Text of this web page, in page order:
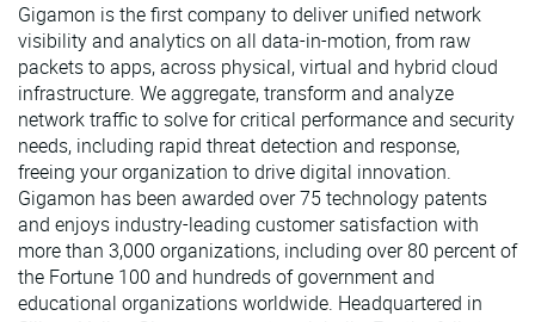
Gigamon is the first company to deliver unified network
visibility and analytics on all data-in-motion, from raw
packets to apps, across physical, virtual and hybrid cloud
infrastructure. We aggregate, transform and analyze
network traffic to solve for critical performance and security
needs, including rapid threat detection and response,
freeing your organization to drive digital innovation.
Gigamon has been awarded over 75 technology patents
and enjoys industry-leading customer satisfaction with
more than 3,000 organizations, including over 80 percent of
the Fortune 100 and hundreds of government and
educational organizations worldwide. Headquartered in